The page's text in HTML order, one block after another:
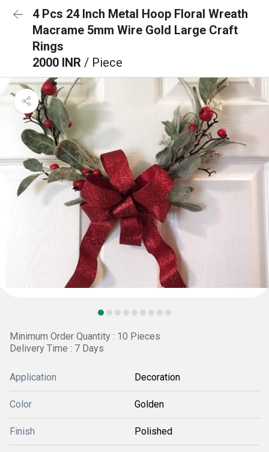
4 Pcs 24 Inch Metal Hoop Floral Wreath
Macrame 5mm Wire Gold Large Craft
Rings
2000 INR / Piece
Minimum Order Quantity : 10 Pieces
Delivery Time : 7 Days
Application Decoration
Color Golden
Finish Polished